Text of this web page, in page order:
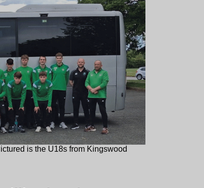
is the U18s from Kingswood